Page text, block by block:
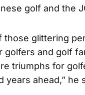
golf and the
those glittering
golfers and golf
triumphs for
years ahead,” he